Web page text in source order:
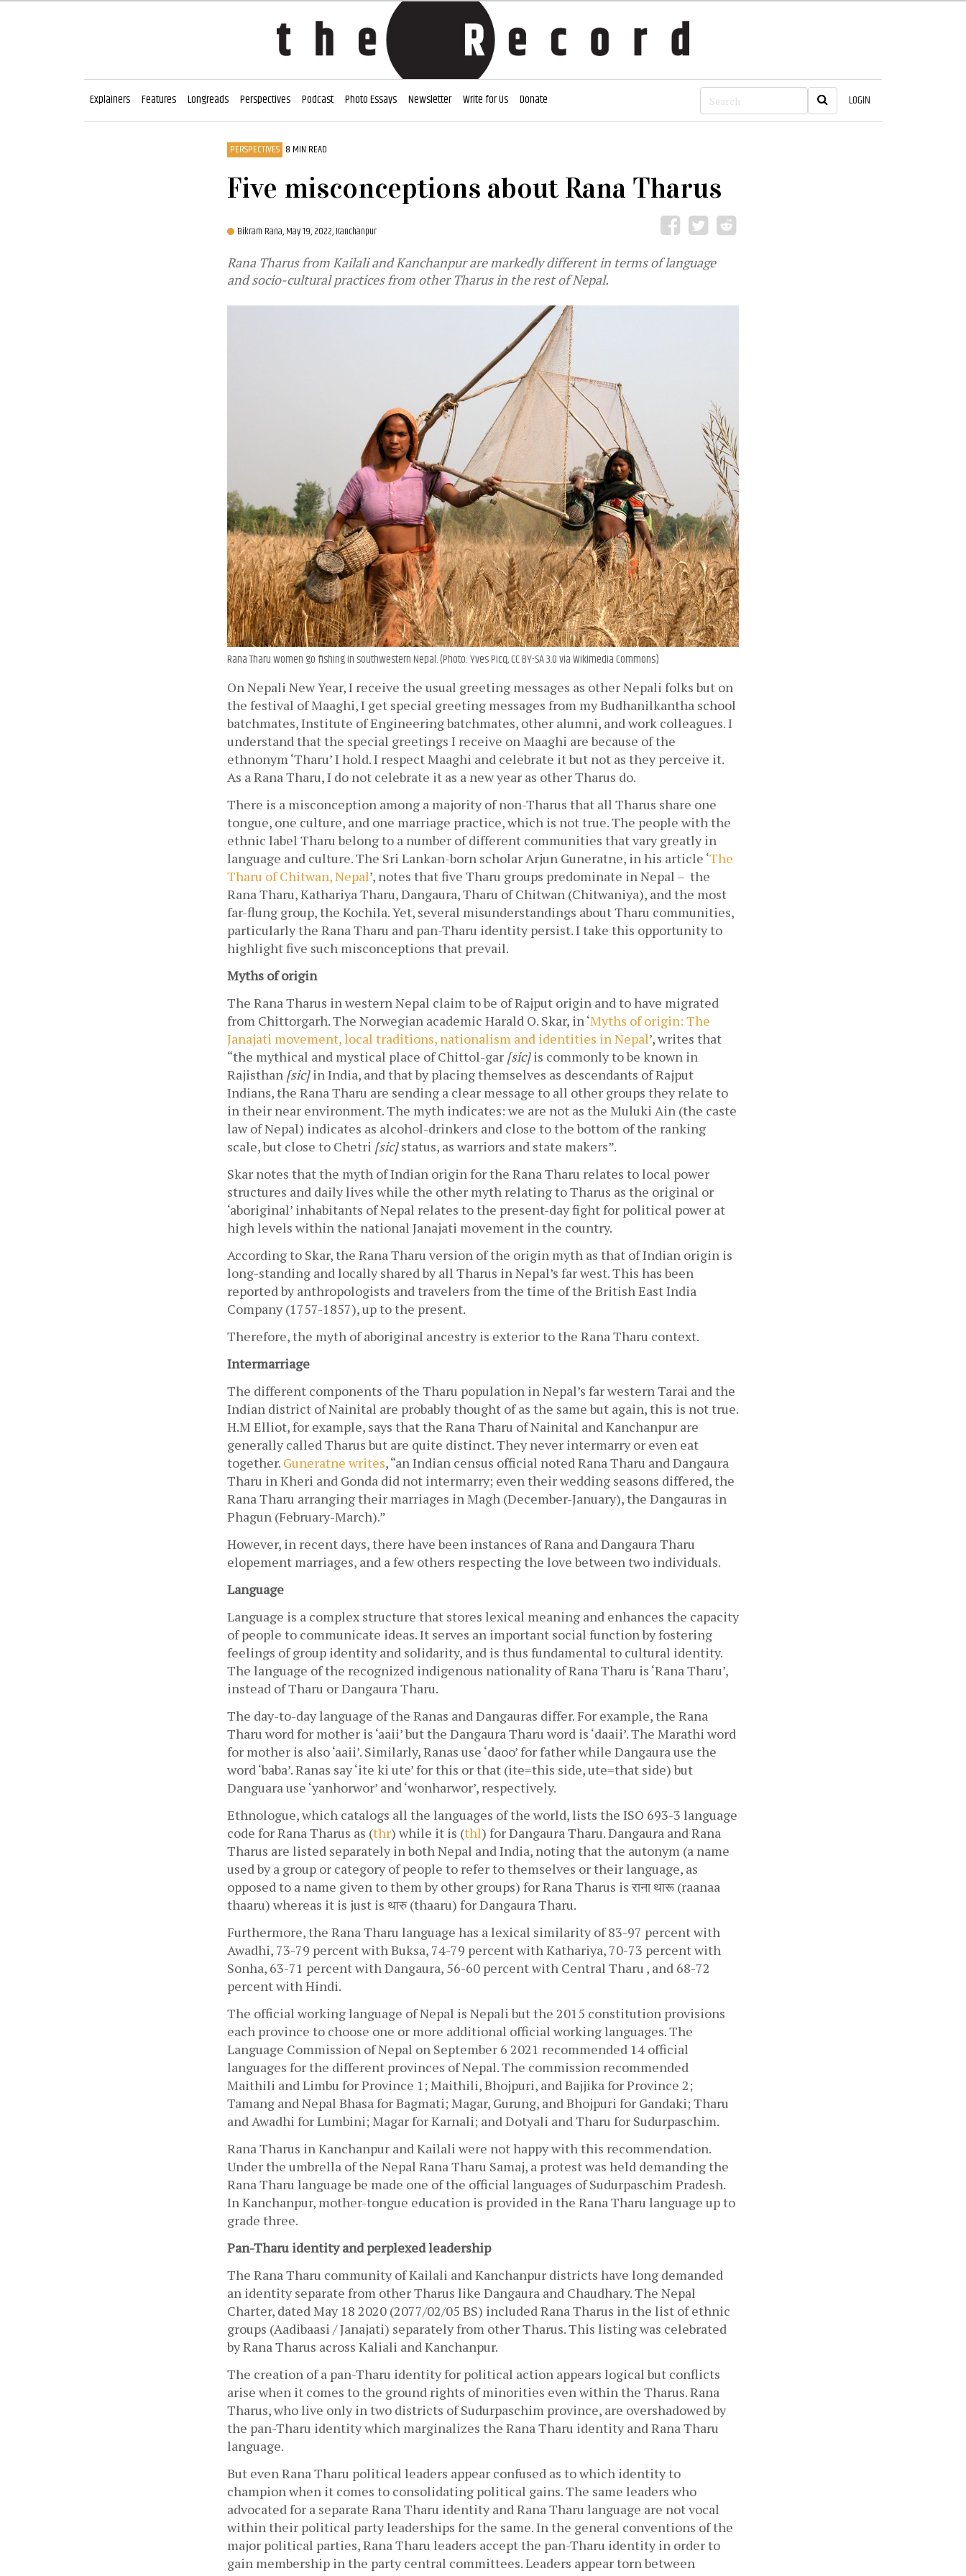
Explainers Features Longreads Perspectives Podcast Photo Essays Newsletter Write for Us Donate LOGIN
PERSPECTIVES 8 MIN READ
Five misconceptions about Rana Tharus
Bikram Rana,May 19, 2022, Kanchanpur
Rana Tharus from Kailali and Kanchanpur are markedly different in terms of language
and socio-cultural practices from other Tharus in the rest of Nepal.
Rana Tharu women go fishing in southwestern Nepal. (Photo: Yves Picq, CC BY-SA 3.0 via Wikimedia Commons)
On Nepali New Year, I receive the usual greeting messages as other Nepali folks but on
the festival of Maaghi, I get special greeting messages from my Budhanilkantha school
batchmates, Institute of Engineering batchmates, other alumni, and work colleagues. I
understand that the special greetings I receive on Maaghi are because of the
ethnonym ‘Tharu’ I hold. I respect Maaghi and celebrate it but not as they perceive it.
As a Rana Tharu, I do not celebrate it as a new year as other Tharus do.
There is a misconception among a majority of non-Tharus that all Tharus share one
tongue, one culture, and one marriage practice, which is not true. The people with the
ethnic label Tharu belong to a number of different communities that vary greatly in
language and culture. The Sri Lankan-born scholar Arjun Guneratne, in his article ‘The
Tharu of Chitwan, Nepal’, notes that five Tharu groups predominate in Nepal –  the
Rana Tharu, Kathariya Tharu, Dangaura, Tharu of Chitwan (Chitwaniya), and the most
far-flung group, the Kochila. Yet, several misunderstandings about Tharu communities,
particularly the Rana Tharu and pan-Tharu identity persist. I take this opportunity to
highlight five such misconceptions that prevail.
Myths of origin
The Rana Tharus in western Nepal claim to be of Rajput origin and to have migrated
from Chittorgarh. The Norwegian academic Harald O. Skar, in ‘Myths of origin: The
Janajati movement, local traditions, nationalism and identities in Nepal’, writes that
“the mythical and mystical place of Chittol-gar [sic] is commonly to be known in
Rajisthan [sic] in India, and that by placing themselves as descendants of Rajput
Indians, the Rana Tharu are sending a clear message to all other groups they relate to
in their near environment. The myth indicates: we are not as the Muluki Ain (the caste
law of Nepal) indicates as alcohol-drinkers and close to the bottom of the ranking
scale, but close to Chetri [sic] status, as warriors and state makers”.
Skar notes that the myth of Indian origin for the Rana Tharu relates to local power
structures and daily lives while the other myth relating to Tharus as the original or
‘aboriginal’ inhabitants of Nepal relates to the present-day fight for political power at
high levels within the national Janajati movement in the country.
According to Skar, the Rana Tharu version of the origin myth as that of Indian origin is
long-standing and locally shared by all Tharus in Nepal’s far west. This has been
reported by anthropologists and travelers from the time of the British East India
Company (1757-1857), up to the present.
Therefore, the myth of aboriginal ancestry is exterior to the Rana Tharu context.
Intermarriage
The different components of the Tharu population in Nepal’s far western Tarai and the
Indian district of Nainital are probably thought of as the same but again, this is not true.
H.M Elliot, for example, says that the Rana Tharu of Nainital and Kanchanpur are
generally called Tharus but are quite distinct. They never intermarry or even eat
together. Guneratne writes, “an Indian census official noted Rana Tharu and Dangaura
Tharu in Kheri and Gonda did not intermarry; even their wedding seasons differed, the
Rana Tharu arranging their marriages in Magh (December-January), the Dangauras in
Phagun (February-March).”
However, in recent days, there have been instances of Rana and Dangaura Tharu
elopement marriages, and a few others respecting the love between two individuals.
Language
Language is a complex structure that stores lexical meaning and enhances the capacity
of people to communicate ideas. It serves an important social function by fostering
feelings of group identity and solidarity, and is thus fundamental to cultural identity.
The language of the recognized indigenous nationality of Rana Tharu is ‘Rana Tharu’,
instead of Tharu or Dangaura Tharu.
The day-to-day language of the Ranas and Dangauras differ. For example, the Rana
Tharu word for mother is ‘aaii’ but the Dangaura Tharu word is ‘daaii’. The Marathi word
for mother is also ‘aaii’. Similarly, Ranas use ‘daoo’ for father while Dangaura use the
word ‘baba’. Ranas say ‘ite ki ute’ for this or that (ite=this side, ute=that side) but
Danguara use ‘yanhorwor’ and ‘wonharwor’, respectively.
Ethnologue, which catalogs all the languages of the world, lists the ISO 693-3 language
code for Rana Tharus as (thr) while it is (thl) for Dangaura Tharu. Dangaura and Rana
Tharus are listed separately in both Nepal and India, noting that the autonym (a name
used by a group or category of people to refer to themselves or their language, as
opposed to a name given to them by other groups) for Rana Tharus is राना थारू‎ (raanaa
thaaru) whereas it is just is थारु‎ (thaaru) for Dangaura Tharu.
Furthermore, the Rana Tharu language has a lexical similarity of 83-97 percent with
Awadhi, 73-79 percent with Buksa, 74-79 percent with Kathariya, 70-73 percent with
Sonha, 63-71 percent with Dangaura, 56-60 percent with Central Tharu , and 68-72
percent with Hindi.
The official working language of Nepal is Nepali but the 2015 constitution provisions
each province to choose one or more additional official working languages. The
Language Commission of Nepal on September 6 2021 recommended 14 official
languages for the different provinces of Nepal. The commission recommended
Maithili and Limbu for Province 1; Maithili, Bhojpuri, and Bajjika for Province 2;
Tamang and Nepal Bhasa for Bagmati; Magar, Gurung, and Bhojpuri for Gandaki; Tharu
and Awadhi for Lumbini; Magar for Karnali; and Dotyali and Tharu for Sudurpaschim.
Rana Tharus in Kanchanpur and Kailali were not happy with this recommendation.
Under the umbrella of the Nepal Rana Tharu Samaj, a protest was held demanding the
Rana Tharu language be made one of the official languages of Sudurpaschim Pradesh.
In Kanchanpur, mother-tongue education is provided in the Rana Tharu language up to
grade three.
Pan-Tharu identity and perplexed leadership
The Rana Tharu community of Kailali and Kanchanpur districts have long demanded
an identity separate from other Tharus like Dangaura and Chaudhary. The Nepal
Charter, dated May 18 2020 (2077/02/05 BS) included Rana Tharus in the list of ethnic
groups (Aadibaasi / Janajati) separately from other Tharus. This listing was celebrated
by Rana Tharus across Kaliali and Kanchanpur.
The creation of a pan-Tharu identity for political action appears logical but conflicts
arise when it comes to the ground rights of minorities even within the Tharus. Rana
Tharus, who live only in two districts of Sudurpaschim province, are overshadowed by
the pan-Tharu identity which marginalizes the Rana Tharu identity and Rana Tharu
language.
But even Rana Tharu political leaders appear confused as to which identity to
champion when it comes to consolidating political gains. The same leaders who
advocated for a separate Rana Tharu identity and Rana Tharu language are not vocal
within their political party leaderships for the same. In the general conventions of the
major political parties, Rana Tharu leaders accept the pan-Tharu identity in order to
gain membership in the party central committees. Leaders appear torn between